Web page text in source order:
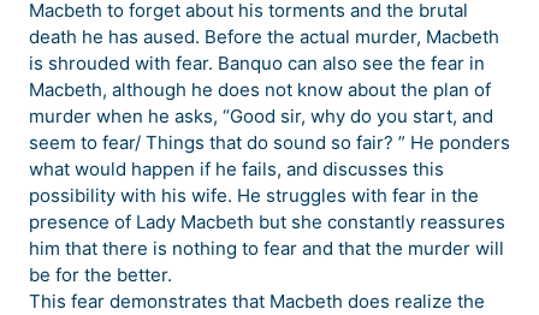
Macbeth to forget about his torments and the brutal
death he has aused. Before the actual murder, Macbeth
is shrouded with fear. Banquo can also see the fear in
Macbeth, although he does not know about the plan of
murder when he asks, “Good sir, why do you start, and
seem to fear/ Things that do sound so fair? ” He ponders
what would happen if he fails, and discusses this
possibility with his wife. He struggles with fear in the
presence of Lady Macbeth but she constantly reassures
him that there is nothing to fear and that the murder will
be for the better.
This fear demonstrates that Macbeth does realize the